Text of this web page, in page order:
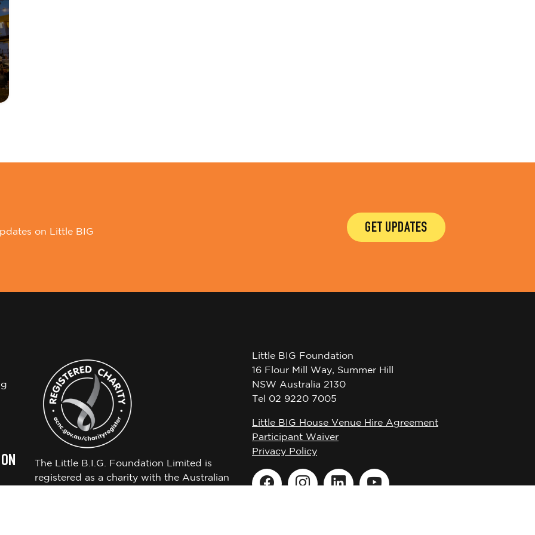
on Little BIG
GET UPDATES
The Little B.I.G. Foundation Limited is
registered as a charity with the Australian
Little BIG Foundation
16 Flour Mill Way, Summer Hill
NSW Australia 2130
Tel 02 9220 7005
Little BIG House Venue Hire Agreement
Participant Waiver
Privacy Policy